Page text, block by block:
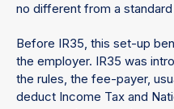
no different from a
Before IR35, this set-up
the employer. IR35 was
the rules, the fee-payer,
deduct Income Tax and